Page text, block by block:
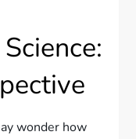
wonder how